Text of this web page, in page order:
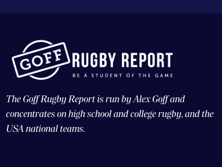
The Goff Rugby Report is run by Alex Goff and
concentrates on high school and college rugby, and the
USA national teams.